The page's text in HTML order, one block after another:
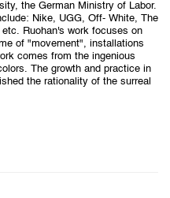
the German Ministry of Labor.
Nike, UGG, Off- White, The
Ruohan's work focuses on
of "movement", installations
comes from the ingenious
The growth and practice in
the rationality of the surreal